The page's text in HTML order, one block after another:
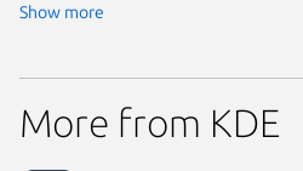
Show more
More from KDE